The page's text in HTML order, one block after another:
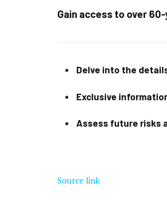
Gain access to over
Delve into the
Exclusive
Assess future risks
Source link